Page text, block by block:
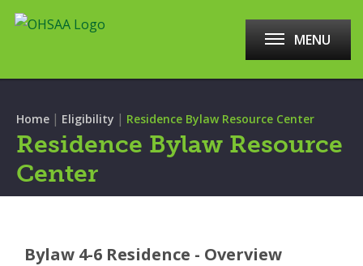
MENU
Home | Eligibility | Residence Bylaw Resource Center
Residence Bylaw Resource
Center
Bylaw 4-6 Residence - Overview